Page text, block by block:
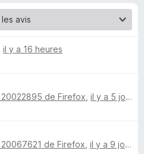
r
F
r
o
il y a 16 heures
de Firefox il y a 5 jours
de Firefox il y a 9 jours